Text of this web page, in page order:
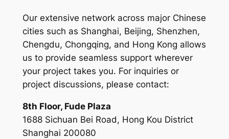
Our extensive network across major Chinese
cities such as Shanghai, Beijing, Shenzhen,
Chengdu, Chongqing, and Hong Kong allows
us to provide seamless support wherever
your project takes you. For inquiries or
project discussions, please contact:
8th Floor, Fude Plaza
1688 Sichuan Bei Road, Hong Kou District
Shanghai 200080